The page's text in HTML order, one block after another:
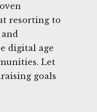
resorting to
digital age
Let
goals